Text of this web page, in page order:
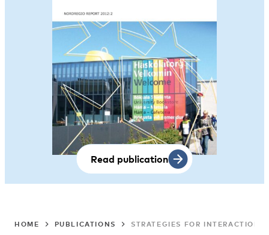
Read publication
HOME PUBLICATIONS STRATEGIES FOR INTERACTION